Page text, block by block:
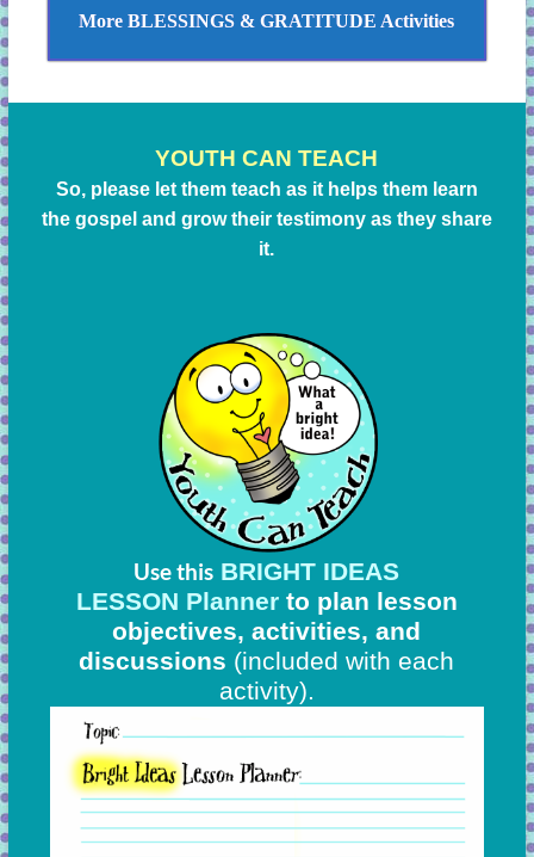
More BLESSINGS & GRATITUDE Activities
YOUTH CAN TEACH
So, please let them teach as it helps them learn
the gospel and grow their testimony as they share
it.
Use this BRIGHT IDEAS
LESSON Planner to plan lesson
objectives, activities, and
discussions (included with each
activity).